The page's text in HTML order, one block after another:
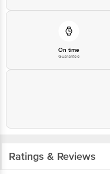
On time
Guarantee
Ratings & Reviews